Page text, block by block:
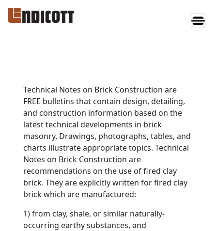
Technical Notes on Brick Construction are
FREE bulletins that contain design, detailing,
and construction information based on the
latest technical developments in brick
masonry. Drawings, photographs, tables, and
charts illustrate appropriate topics. Technical
Notes on Brick Construction are
recommendations on the use of fired clay
brick. They are explicitly written for fired clay
brick which are manufactured:
1) from clay, shale, or similar naturally-
occurring earthy substances, and